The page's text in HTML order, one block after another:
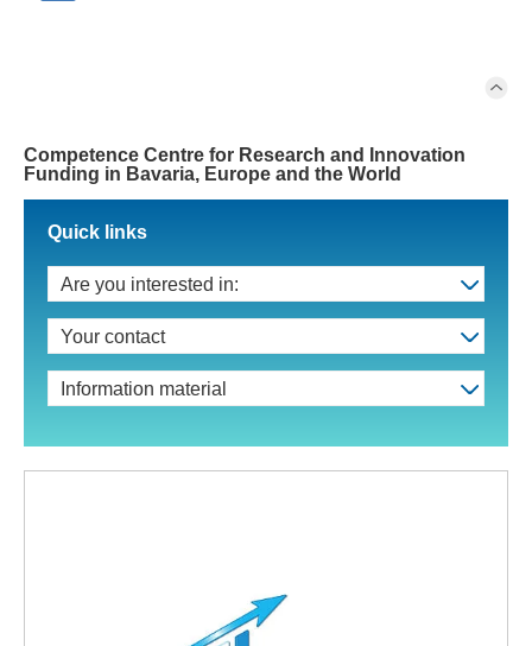
Competence Centre for Research and Innovation
Funding in Bavaria, Europe and the World
Quick links
Are you interested in:
Your contact
Information material